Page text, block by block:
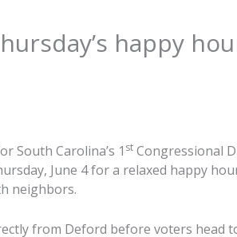
happy
South Carolina’s 1 stCongressional
June 4 for a relaxed happy
neighbors.
from Deford before voters head